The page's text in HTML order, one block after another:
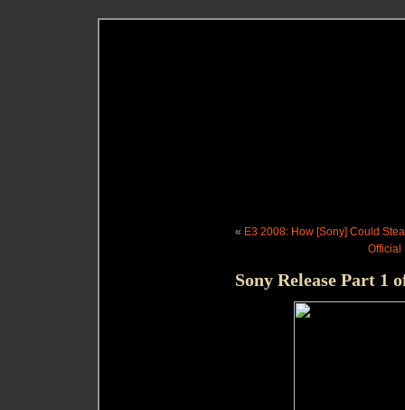
« E3 2008: How [Sony] Could
Official
Sony Release Part 1